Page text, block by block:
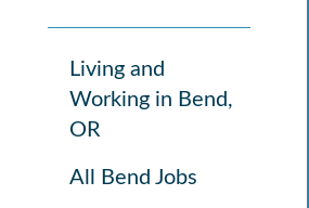
Living and
Working in Bend,
OR
All Bend Jobs